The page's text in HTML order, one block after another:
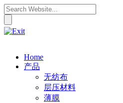
Home
产品
无纺布
层压材料
薄膜